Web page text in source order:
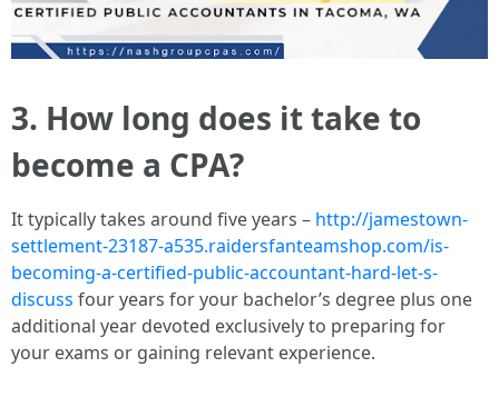
3. How long does it take to
become a CPA?
It typically takes around five years – http://jamestown-
settlement-23187-a535.raidersfanteamshop.com/is-
becoming-a-certified-public-accountant-hard-let-s-
discuss four years for your bachelor’s degree plus one
additional year devoted exclusively to preparing for
your exams or gaining relevant experience.